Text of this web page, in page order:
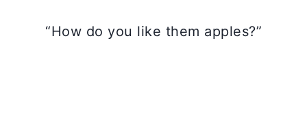
“How do you like them apples?”